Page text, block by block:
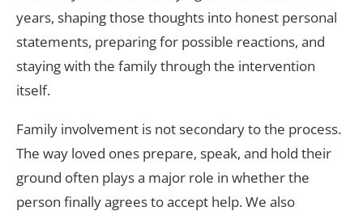
years, shaping those thoughts into honest personal
statements, preparing for possible reactions, and
staying with the family through the intervention
itself.
Family involvement is not secondary to the process.
The way loved ones prepare, speak, and hold their
ground often plays a major role in whether the
person finally agrees to accept help. We also